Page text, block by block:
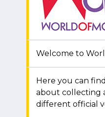
Welcome to
Here you can
about collecting
different official